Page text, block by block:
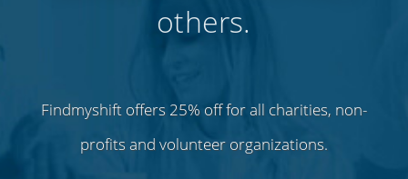
others.
Findmyshift offers 25% off for all charities, non-
profits and volunteer organizations.